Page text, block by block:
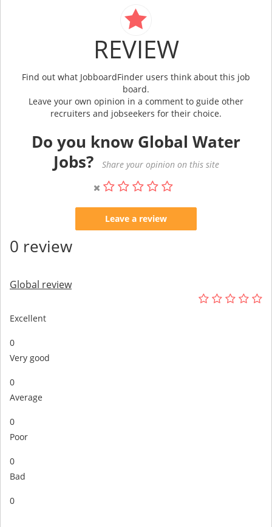
REVIEW
Find out what JobboardFinder users think about this job
board.
Leave your own opinion in a comment to guide other
recruiters and jobseekers for their choice.
Do you know Global Water
Jobs?
Share your opinion on this site
Leave a review
0 review
Global review
Excellent
0
Very good
0
Average
0
Poor
0
Bad
0